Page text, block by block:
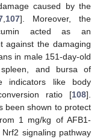
caused by the
107]. Moreover, the
acted as an
against the damaging
in male 151-day-old
and bursa of
indicators like body
ratio [108].
been shown to protect
1 mg/kg of AFB1-
signaling pathway